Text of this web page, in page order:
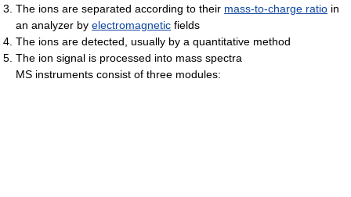
The ions are separated according to their mass-to-charge ratio in
an analyzer by electromagnetic fields
The ions are detected, usually by a quantitative method
The ion signal is processed into mass spectra
MS instruments consist of three modules: